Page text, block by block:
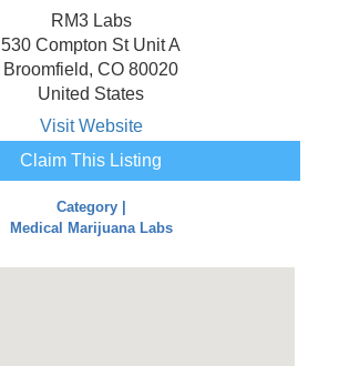
RM3 Labs
530 Compton St Unit A
Broomfield, CO 80020
United States
Visit Website
Claim This Listing
Category |
Medical Marijuana Labs